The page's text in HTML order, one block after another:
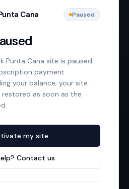
Cana Paused
Punta Cana site is paused
payment.
your balance; your site
as soon as the
my site
Contact us